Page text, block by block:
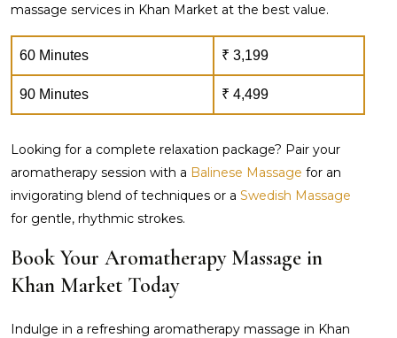
massage services in Khan Market at the best value.
60 Minutes ₹ 3,199
90 Minutes ₹ 4,499
Looking for a complete relaxation package? Pair your
aromatherapy session with a Balinese Massage for an
invigorating blend of techniques or a Swedish Massage
for gentle, rhythmic strokes.
Book Your Aromatherapy Massage in
Khan Market Today
Indulge in a refreshing aromatherapy massage in Khan